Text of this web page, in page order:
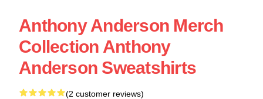
Anthony Anderson Merch
Collection Anthony
Anderson Sweatshirts
(2 customer reviews)